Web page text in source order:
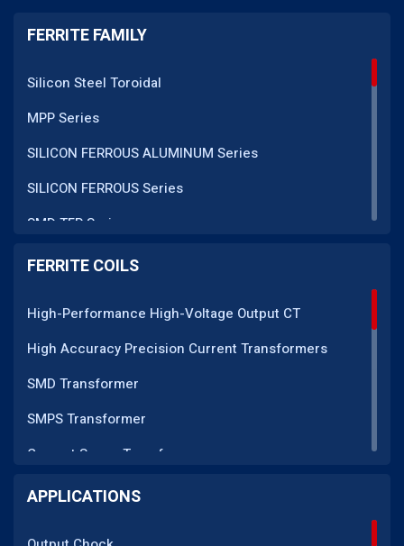
FERRITE FAMILY
Silicon Steel Toroidal
MPP Series
SILICON FERROUS ALUMINUM Series
SILICON FERROUS Series
SMD TFR Series
PM Series
Current Transformers Series
Ferrite Toroidal Series
FERRITE COILS
High-Performance High-Voltage Output CT
High Accuracy Precision Current Transformers
SMD Transformer
SMPS Transformer
Current Sense Transformer
Current Transformer
APPLICATIONS